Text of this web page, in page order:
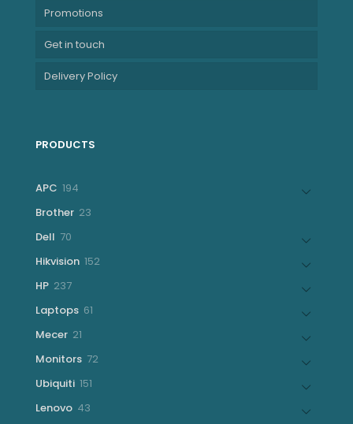
Promotions
Get in touch
Delivery Policy
PRODUCTS
APC 194
Brother 23
Dell 70
Hikvision 152152
HP 237237
Laptops 61
Mecer 21
Monitors 7272
Ubiquiti 151
Lenovo 43